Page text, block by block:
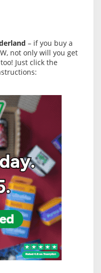
– if you buy a
not only will you get
Just click the